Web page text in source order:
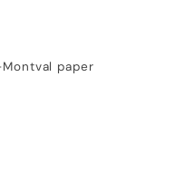
paper